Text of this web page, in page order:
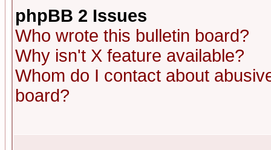
phpBB 2 Issues
Who wrote this bulletin board?
Why isn't X feature available?
Whom do I contact about
board?